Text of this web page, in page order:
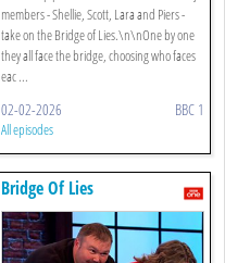
members - Shellie, Scott, Lara and Piers -
take on the Bridge of Lies.\n\nOne by one
they all face the bridge, choosing who faces
eac ...
02-02-2026 BBC 1
All episodes
Bridge Of Lies